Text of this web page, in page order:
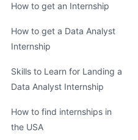
How to get an Internship
How to get a Data Analyst
Internship
Skills to Learn for Landing a
Data Analyst Internship
How to find internships in
the USA